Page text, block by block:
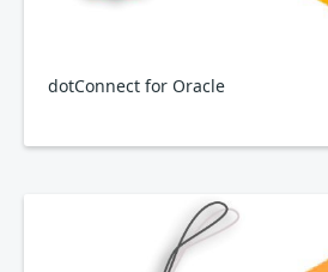
dotConnect for Oracle